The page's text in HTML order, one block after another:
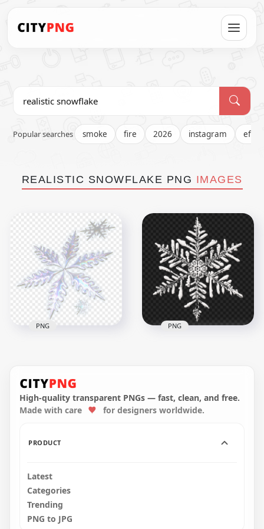
Popular searches smoke fire 2026 instagram effect
REALISTIC SNOWFLAKE PNG IMAGES
Background
2000x2000
PNG
1500x1500
PNG
High-quality transparent PNGs — fast, clean, and free.
Made with care
for designers worldwide.
PRODUCT
Latest
Categories
Trending
PNG to JPG